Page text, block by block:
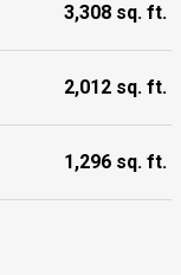
3,308 sq. ft.
2,012 sq. ft.
1,296 sq. ft.